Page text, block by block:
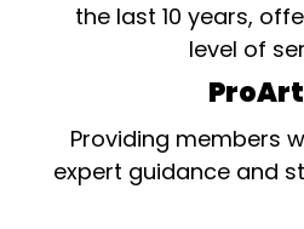
the last 10 years,
level of
Providing members
expert guidance and